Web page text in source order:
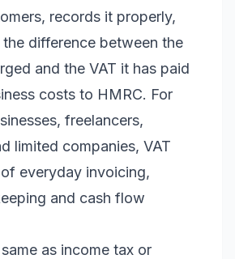
records it properly,
difference between the
and the VAT it has paid
costs to HMRC. For
freelancers,
limited companies, VAT
everyday invoicing,
and cash flow
as income tax or